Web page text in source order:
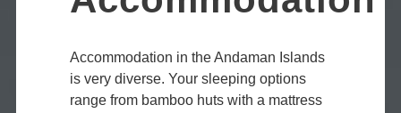
Accommodation in the Andaman Islands
is very diverse. Your sleeping options
range from bamboo huts with a mattress